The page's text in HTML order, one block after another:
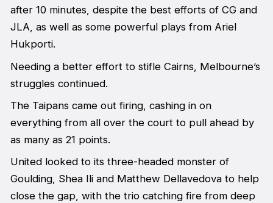
after 10 minutes, despite the best efforts of CG and
JLA, as well as some powerful plays from Ariel
Hukporti.
Needing a better effort to stifle Cairns, Melbourne’s
struggles continued.
The Taipans came out firing, cashing in on
everything from all over the court to pull ahead by
as many as 21 points.
United looked to its three-headed monster of
Goulding, Shea Ili and Matthew Dellavedova to help
close the gap, with the trio catching fire from deep